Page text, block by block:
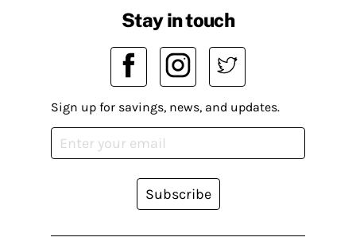
Stay in touch
Sign up for savings, news, and updates.
Subscribe